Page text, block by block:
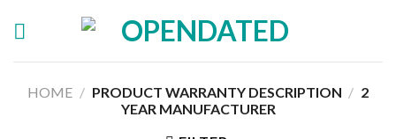
HOME / PRODUCT WARRANTY DESCRIPTION / ‎2
YEAR MANUFACTURER